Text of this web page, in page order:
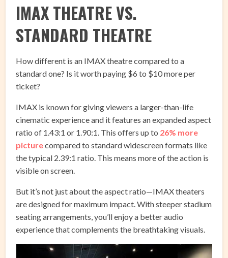
IMAX THEATRE VS.
STANDARD THEATRE
How different is an IMAX theatre compared to a
standard one? Is it worth paying $6 to $10 more per
ticket?
IMAX is known for giving viewers a larger-than-life
cinematic experience and it features an expanded aspect
ratio of 1.43:1 or 1.90:1. This offers up to 26% more
picturecompared to standard widescreen formats like
the typical 2.39:1 ratio. This means more of the action is
visible on screen.
But it’s not just about the aspect ratio—IMAX theaters
are designed for maximum impact. With steeper stadium
seating arrangements, you’ll enjoy a better audio
experience that complements the breathtaking visuals.